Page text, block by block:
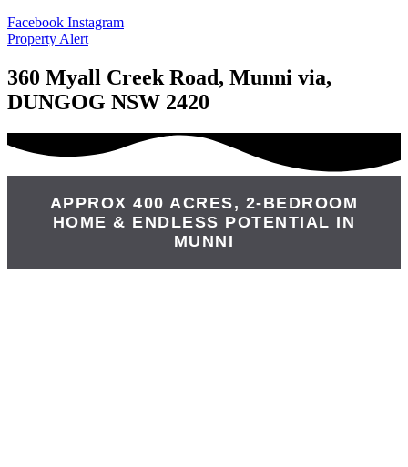
Facebook Instagram
Property Alert
360 Myall Creek Road, Munni via,
DUNGOG NSW 2420
APPROX 400 ACRES, 2-BEDROOM
HOME & ENDLESS POTENTIAL IN
MUNNI